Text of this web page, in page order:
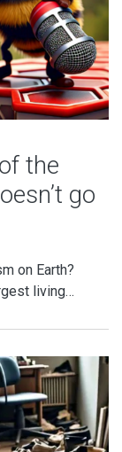
the
go
on Earth?
living…